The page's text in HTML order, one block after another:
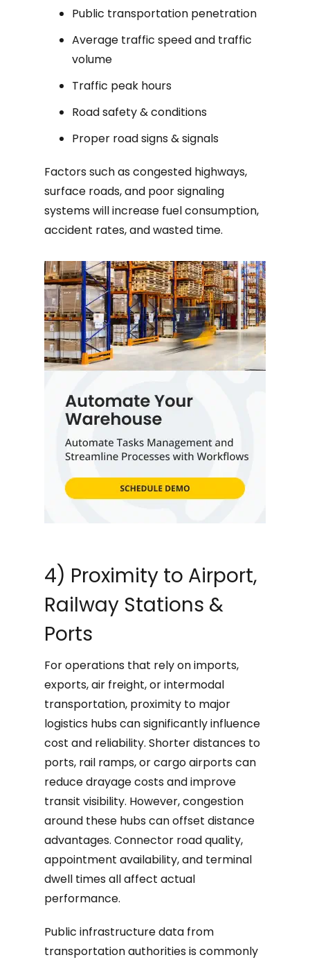
Public transportation penetration
Average traffic speed and traffic
volume
Traffic peak hours
Road safety & conditions
Proper road signs & signals
Factors such as congested highways,
surface roads, and poor signaling
systems will increase fuel consumption,
accident rates, and wasted time.
4) Proximity to Airport,
Railway Stations &
Ports
For operations that rely on imports,
exports, air freight, or intermodal
transportation, proximity to major
logistics hubs can significantly influence
cost and reliability. Shorter distances to
ports, rail ramps, or cargo airports can
reduce drayage costs and improve
transit visibility. However, congestion
around these hubs can offset distance
advantages. Connector road quality,
appointment availability, and terminal
dwell times all affect actual
performance.
Public infrastructure data from
transportation authorities is commonly